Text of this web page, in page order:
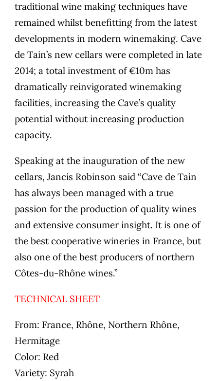
traditional wine making techniques have
remained whilst benefitting from the latest
developments in modern winemaking. Cave
de Tain’s new cellars were completed in late
2014; a total investment of €10m has
dramatically reinvigorated winemaking
facilities, increasing the Cave’s quality
potential without increasing production
capacity.
Speaking at the inauguration of the new
cellars, Jancis Robinson said “Cave de Tain
has always been managed with a true
passion for the production of quality wines
and extensive consumer insight. It is one of
the best cooperative wineries in France, but
also one of the best producers of northern
Côtes-du-Rhône wines.”
TECHNICAL SHEET
From: France, Rhône, Northern Rhône,
Hermitage
Color: Red
Variety: Syrah